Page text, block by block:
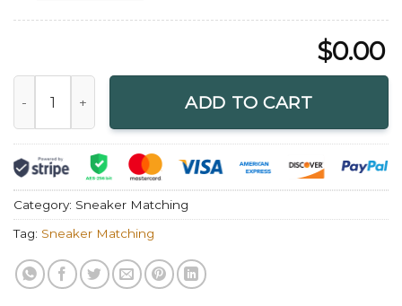
$0.00
ADD TO CART
Category: Sneaker Matching
Tag: Sneaker Matching